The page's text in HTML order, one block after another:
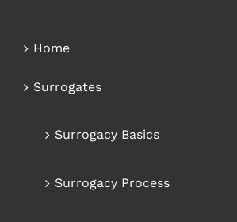
Home
Surrogates
Surrogacy Basics
Surrogacy Process